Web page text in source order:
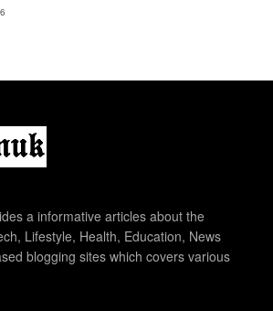
a informative articles about the
Lifestyle, Health, Education, News
blogging sites which covers various